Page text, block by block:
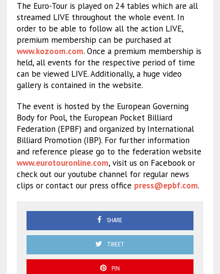
The Euro-Tour is played on 24 tables which are all
streamed LIVE throughout the whole event. In
order to be able to follow all the action LIVE,
premium membership can be purchased at
www.kozoom.com. Once a premium membership is
held, all events for the respective period of time
can be viewed LIVE. Additionally, a huge video
gallery is contained in the website.
The event is hosted by the European Governing
Body for Pool, the European Pocket Billiard
Federation (EPBF) and organized by International
Billiard Promotion (IBP). For further information
and reference please go to the federation website
www.eurotouronline.com, visit us on Facebook or
check out our youtube channel for regular news
clips or contact our press office press@epbf.com.
SHARE
TWEET
PIN